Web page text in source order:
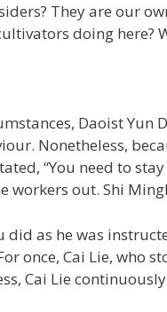
They are our
doing here?
Daoist Yun
Nonetheless,
“You need to
workers out. Shi
did as he was
once, Cai Lie, who
Cai Lie